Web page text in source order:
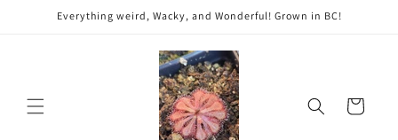
Skip toEverything weird, Wacky, and Wonderful! Grown in BC!
Cart